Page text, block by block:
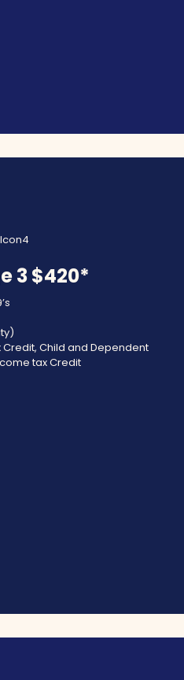
3 $420*
Child and Dependent
tax Credit